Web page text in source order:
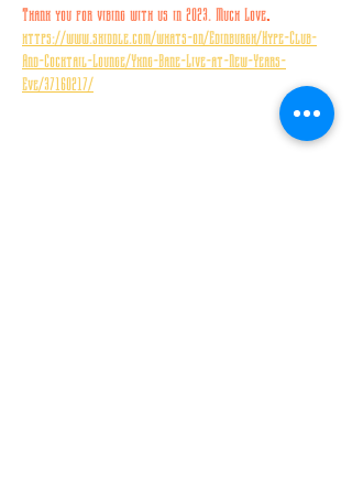
Thank you for vibing with us in 2023. Much Love.
https://www.skiddle.com/whats-on/Edinburgh/Hype-Club-
And-Cocktail-Lounge/Yxng-Bane-Live-at-New-Years-
Eve/37160217/